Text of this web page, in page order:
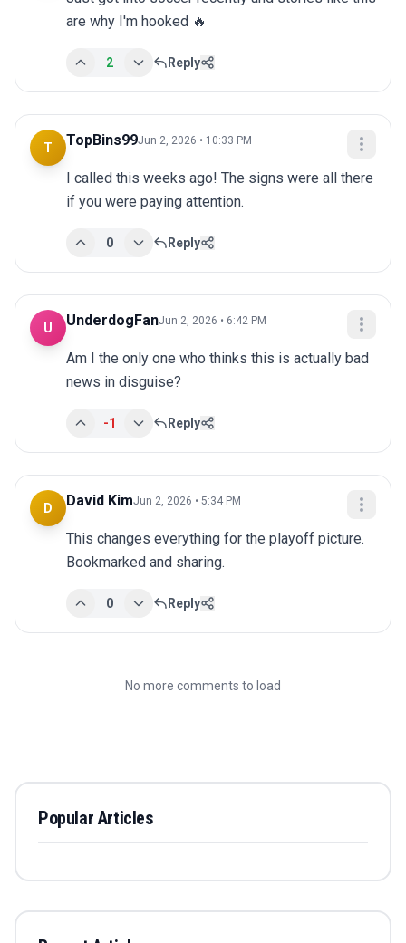
are why I'm hooked 🔥
2 Reply
T TopBins99Jun 2, 2026 • 10:33 PM
I called this weeks ago! The signs were all there
if you were paying attention.
0 Reply
U UnderdogFanJun 2, 2026 • 6:42 PM
Am I the only one who thinks this is actually bad
news in disguise?
-1 Reply
D David KimJun 2, 2026 • 5:34 PM
This changes everything for the playoff picture.
Bookmarked and sharing.
0 Reply
No more comments to load
Popular Articles